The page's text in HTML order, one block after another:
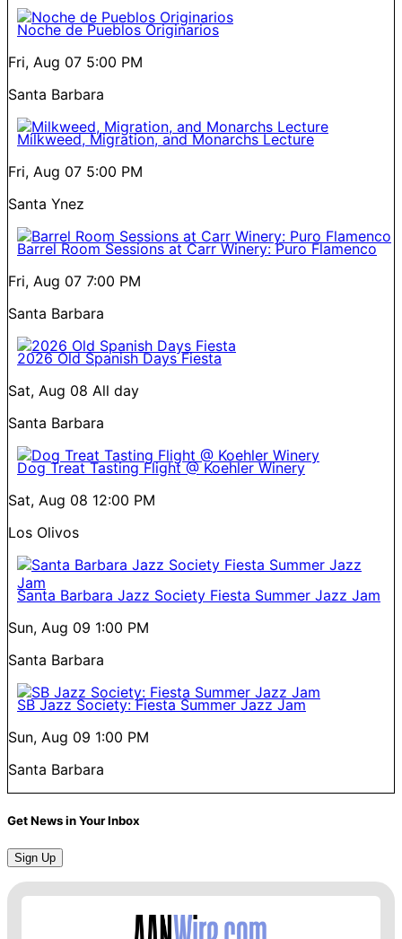
Noche de Pueblos Originarios
Fri, Aug 07 5:00 PM
Santa Barbara
Milkweed, Migration, and Monarchs Lecture
Fri, Aug 07 5:00 PM
Santa Ynez
Barrel Room Sessions at Carr Winery: Puro Flamenco
Fri, Aug 07 7:00 PM
Santa Barbara
2026 Old Spanish Days Fiesta
Sat, Aug 08 All day
Santa Barbara
Dog Treat Tasting Flight @ Koehler Winery
Sat, Aug 08 12:00 PM
Los Olivos
Santa Barbara Jazz Society Fiesta Summer Jazz Jam
Sun, Aug 09 1:00 PM
Santa Barbara
SB Jazz Society: Fiesta Summer Jazz Jam
Sun, Aug 09 1:00 PM
Santa Barbara
Get News in Your Inbox